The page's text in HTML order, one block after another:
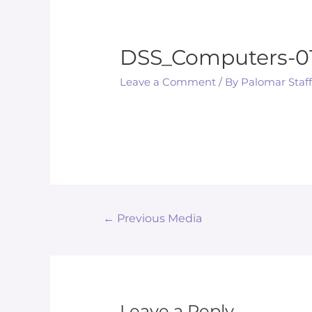
DSS_Computers-
Leave a Comment / By Palomar Staff
Post
← Previous Media